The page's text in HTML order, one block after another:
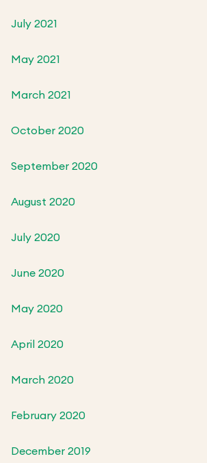
July 2021
May 2021
March 2021
October 2020
September 2020
August 2020
July 2020
June 2020
May 2020
April 2020
March 2020
February 2020
December 2019